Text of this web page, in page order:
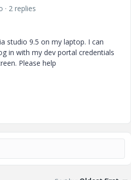
2 replies
studio 9.5 on my laptop. I can
in with my dev portal credentials
Please help